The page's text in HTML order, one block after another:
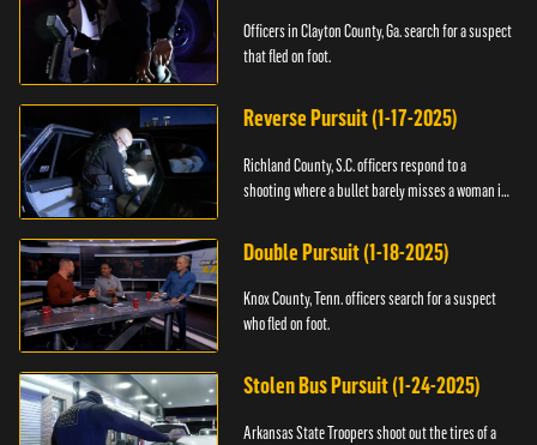
Officers in Clayton County, Ga. search for a suspect
that fled on foot.
Reverse Pursuit (1-17-2025)
Richland County, S.C. officers respond to a
shooting where a bullet barely misses a woman in
Double Pursuit (1-18-2025)
Knox County, Tenn. officers search for a suspect
who fled on foot.
Stolen Bus Pursuit (1-24-2025)
Arkansas State Troopers shoot out the tires of a